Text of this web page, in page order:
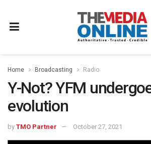
Home Broadcasting Radio
Y-Not? YFM
evolution
by TMO Partner October 27, 2021